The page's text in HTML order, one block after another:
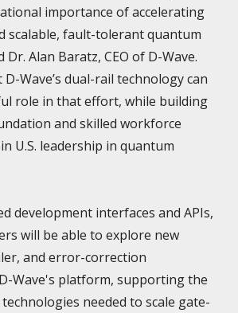
importance of accelerating
scalable, fault-tolerant quantum
Alan Baratz, CEO of D-Wave.
Wave’s dual-rail technology can
role in that effort, while building
and skilled workforce
U.S. leadership in quantum
development interfaces and APIs,
will be able to explore new
and error-correction
Wave's platform, supporting the
needed to scale gate-